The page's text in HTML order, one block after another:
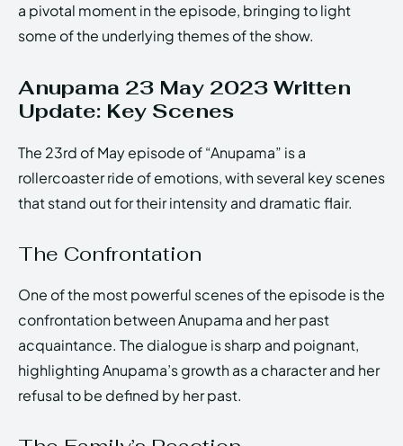
a pivotal moment in the episode, bringing to light
some of the underlying themes of the show.
Anupama 23 May 2023 Written
Update: Key Scenes
The 23rd of May episode of “Anupama” is a
rollercoaster ride of emotions, with several key scenes
that stand out for their intensity and dramatic flair.
The Confrontation
One of the most powerful scenes of the episode is the
confrontation between Anupama and her past
acquaintance. The dialogue is sharp and poignant,
highlighting Anupama’s growth as a character and her
refusal to be defined by her past.